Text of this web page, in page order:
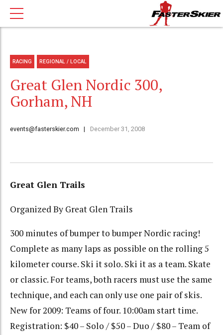
RACING REGIONAL / LOCAL
Great Glen Nordic 300,
Gorham, NH
events@fasterskier.com December 31, 2008
Great Glen Trails
Organized By Great Glen Trails
300 minutes of bumper to bumper Nordic racing!
Complete as many laps as possible on the rolling 5
kilometer course. Ski it solo. Ski it as a team. Skate
or classic. For teams, both racers must use the same
technique, and each can only use one pair of skis.
New for 2009: Teams of four. 10:00am start time.
Registration: $40 – Solo / $50 – Duo / $80 – Team of